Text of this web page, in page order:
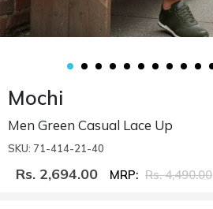
Mochi
Men Green Casual Lace Up
SKU: 71-414-21-40
Rs. 2,694.00 MRP: Rs. 4,490.00